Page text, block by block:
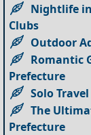
Nightlife
Clubs
Outdoor
Romantic
Prefecture
Solo
The
Prefecture